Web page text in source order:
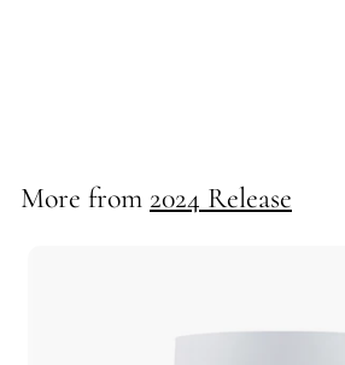
More from 2024 Release